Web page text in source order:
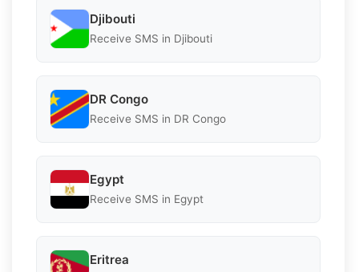
Djibouti
Receive SMS in Djibouti
DR Congo
Receive SMS in DR Congo
Egypt
Receive SMS in Egypt
Eritrea